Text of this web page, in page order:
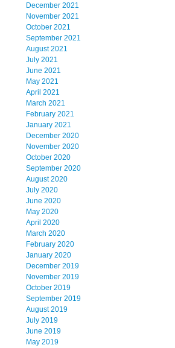
December 2021
November 2021
October 2021
September 2021
August 2021
July 2021
June 2021
May 2021
April 2021
March 2021
February 2021
January 2021
December 2020
November 2020
October 2020
September 2020
August 2020
July 2020
June 2020
May 2020
April 2020
March 2020
February 2020
January 2020
December 2019
November 2019
October 2019
September 2019
August 2019
July 2019
June 2019
May 2019